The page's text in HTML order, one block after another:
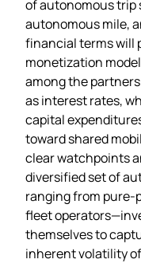
of autonomous trip
autonomous mile,
financial terms will
monetization
among the
as interest rates,
capital
toward shared
clear watchpoints
diversified set of
ranging from
fleet
themselves to
inherent volatility